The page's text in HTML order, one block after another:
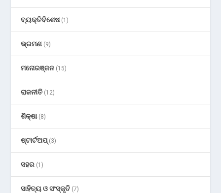
ବ୍ୟକ୍ତିବିଶେଷ(1)
ଭ୍ରମଣ (9)
ମନୋରଞ୍ଜନ (15)
ରାଜନୀତି (12)
ଶିକ୍ଷା(8)
ଷ୍ଟାର୍ଟଅପ୍(3)
ସହର (1)
ସାହିତ୍ୟ ଓ ସଂସ୍କୃତି (7)